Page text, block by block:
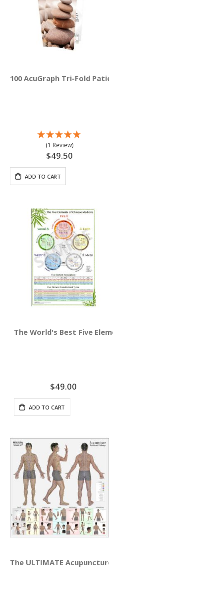
100 AcuGraph Tri-Fold Patient Education Brochures
(1 Review)
$49.50
ADD TO CART
The World's Best Five Element Acupuncture Wall Chart
$49.00
ADD TO CART
The ULTIMATE Acupuncture Wall Chart, Male 3'x3' Square